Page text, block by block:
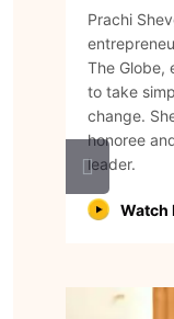
Prachi
The Globe,
to take
change.
honoree
leader.
Watch